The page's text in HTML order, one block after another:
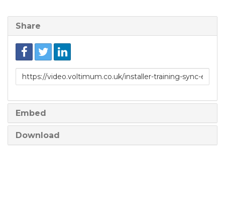
Share
Link
to
Embed
Download